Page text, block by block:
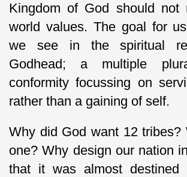
Kingdom of God should not
world values. The goal for
we see in the spiritual
Godhead; a multiple
conformity focussing on
rather than a gaining of self.
Why did God want 12 tribes?
one? Why design our nation
that it was almost destined